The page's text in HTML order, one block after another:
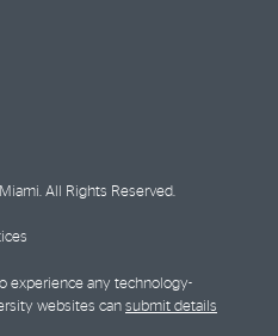
All Rights Reserved.
experience any technology-
websites can submit details